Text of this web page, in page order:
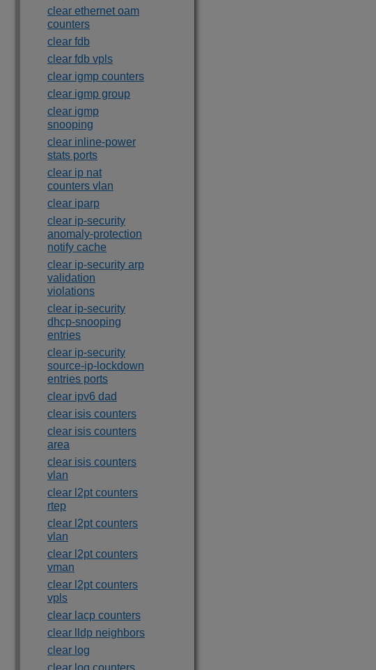
clear ethernet oam
counters
clear fdb
clear fdb vpls
clear igmp counters
clear igmp group
clear igmp
snooping
clear inline-power
stats ports
clear ip nat
counters vlan
clear iparp
clear ip-security
anomaly-protection
notify cache
clear ip-security arp
validation
violations
clear ip-security
dhcp-snooping
entries
clear ip-security
source-ip-lockdown
entries ports
clear ipv6 dad
clear isis counters
clear isis counters
area
clear isis counters
vlan
clear l2pt counters
rtep
clear l2pt counters
vlan
clear l2pt counters
vman
clear l2pt counters
vpls
clear lacp counters
clear lldp neighbors
clear log
clear log counters